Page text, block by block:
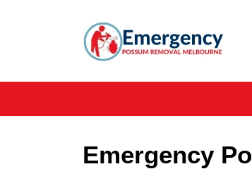
Emergency